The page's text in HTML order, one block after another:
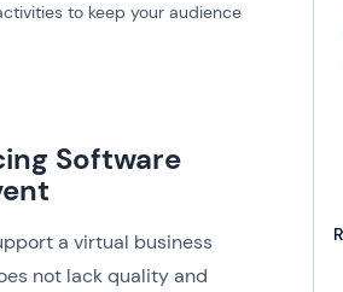
to keep your audience
Software
a virtual business
not lack quality and